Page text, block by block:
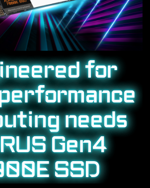
for
needs
Gen4
SSD